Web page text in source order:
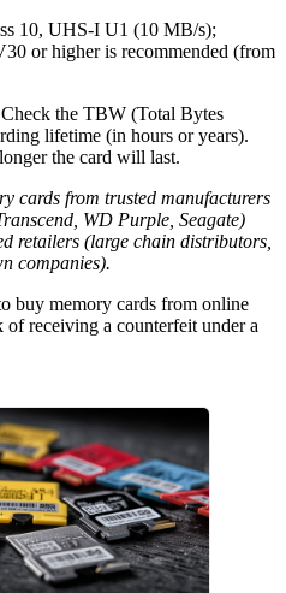
10, UHS-I U1 (10 MB/s);
or higher is recommended (from
Check the TBW (Total Bytes
lifetime (in hours or years).
the card will last.
cards from trusted manufacturers
WD Purple, Seagate)
retailers (large chain distributors,
companies).
buy memory cards from online
of receiving a counterfeit under a